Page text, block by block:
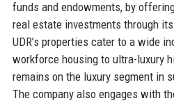
funds and endowments, by
real estate investments through
UDR’s properties cater to a wide
workforce housing to ultra-luxury
remains on the luxury segment in
The company also engages with